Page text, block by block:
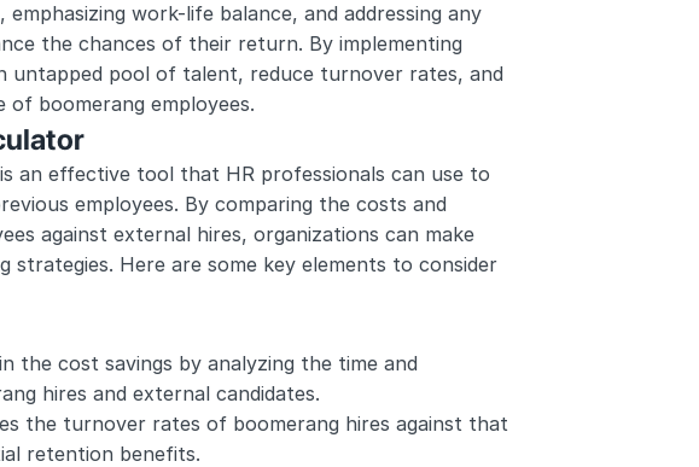
work-life balance, and addressing any
the chances of their return. By implementing
untapped pool of talent, reduce turnover rates, and
boomerang employees.
is an effective tool that HR professionals can use to
employees. By comparing the costs and
against external hires, organizations can make
strategies. Here are some key elements to consider
the cost savings by analyzing the time and
hires and external candidates.
the turnover rates of boomerang hires against that
retention benefits.